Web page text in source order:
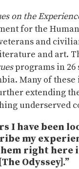
on the
for the
and
and art.
programs in 26
Many of these
extending
underserved
I have been
my
right here
Odyssey].”